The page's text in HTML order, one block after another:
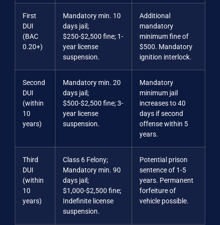
First
DUI
(BAC
0.20+)
Mandatory min. 10
days jail;
$250-$2,500 fine; 1-
year license
suspension.
Additional
mandatory
minimum fine of
$500. Mandatory
ignition interlock.
Second
DUI
(within
10
years)
Mandatory min. 20
days jail;
$500-$2,500 fine; 3-
year license
suspension.
Mandatory
minimum jail
increases to 40
days if second
offense within 5
years.
Third
DUI
(within
10
years)
Class 6 Felony;
Mandatory min. 90
days jail;
$1,000-$2,500 fine;
Indefinite license
suspension.
Potential prison
sentence of 1-5
years. Permanent
forfeiture of
vehicle possible.